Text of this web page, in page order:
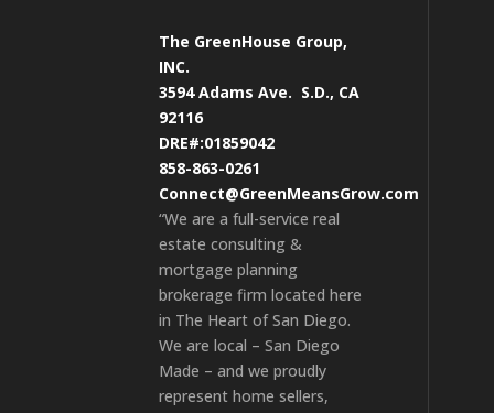
The GreenHouse Group,
INC.
3594 Adams Ave. S.D., CA
92116
DRE#:01859042
858-863-0261
Connect@GreenMeansGrow.com
“We are a full-service real
estate consulting &
mortgage planning
brokerage firm located here
in The Heart of San Diego.
We are local – San Diego
Made – and we proudly
represent home sellers,